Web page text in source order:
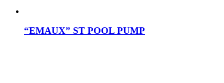
“EMAUX” ST POOL PUMP